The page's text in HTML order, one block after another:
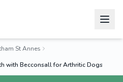
St Annes
with Becconsall for Arthritic Dogs